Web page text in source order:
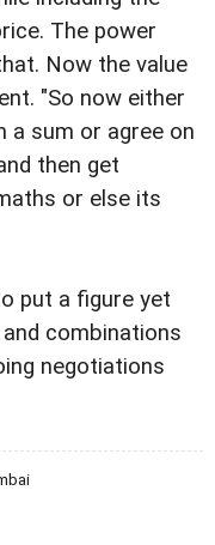
The power
Now the value
"So now either
a sum or agree on
then get
or else its
put a figure yet
combinations
negotiations